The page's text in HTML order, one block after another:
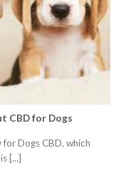
CBD for Dogs
Dogs CBD, which
[...]